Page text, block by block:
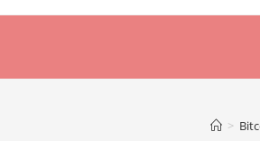
>